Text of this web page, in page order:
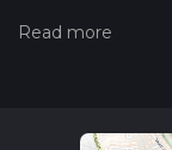
measuring the
read about how